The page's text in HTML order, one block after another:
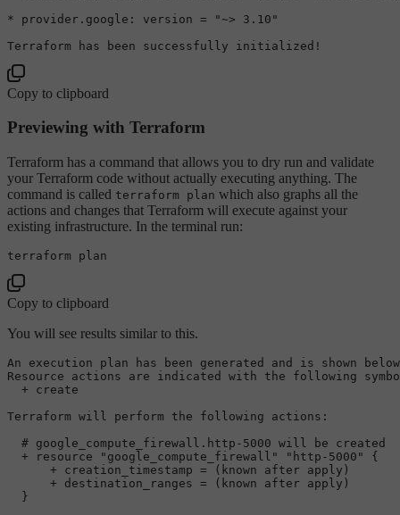
* provider. google: version =
"~> 3.10"
Terraform
Copy to clipboard
Previewing with Terraform
Terraform has a command that allows you to dry run and validate
your Terraform code without actually executing anything. The
command is called terraform plan which also graphs all the
actions and changes that Terraform will execute against your
existing infrastructure. In the terminal run:
Copy to clipboard
You will see results similar to this.
An execution plan has been generated and is shown
Resource actions are indicated with the following
  + create
Terraform will perform the following actions:
# google_compute_firewall.http-5000 will be created
  + resource
"google_compute_firewall" "http-5000"
{
      + creation_timestamp = (known after apply)
      + destination_ranges = (known after apply)
  }